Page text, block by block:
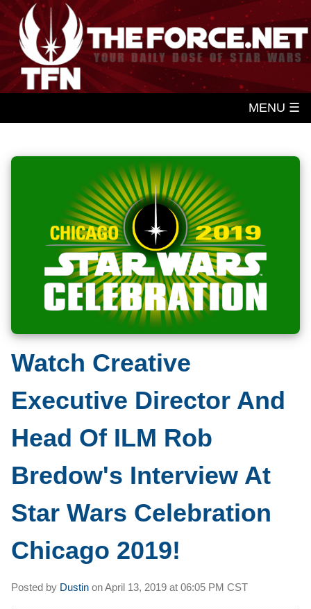
MENU ☰
Watch Creative
Executive Director And
Head Of ILM Rob
Bredow's Interview At
Star Wars Celebration
Chicago 2019!
Posted by Dustin onApril 13, 2019 at 06:05 PM CST